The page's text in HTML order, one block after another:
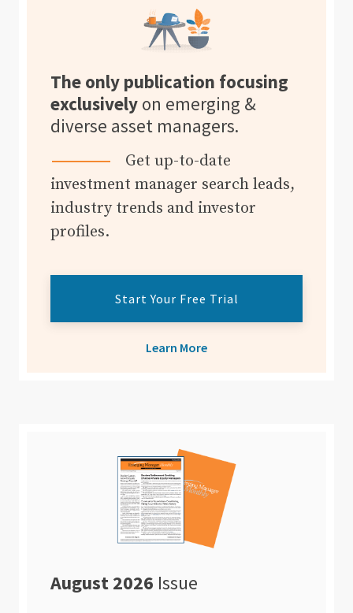
The only publication focusing
exclusively on emerging &
diverse asset managers.
Get up-to-date
investment manager search leads,
industry trends and investor
profiles.
Start Your Free Trial
Learn More
August 2026 Issue